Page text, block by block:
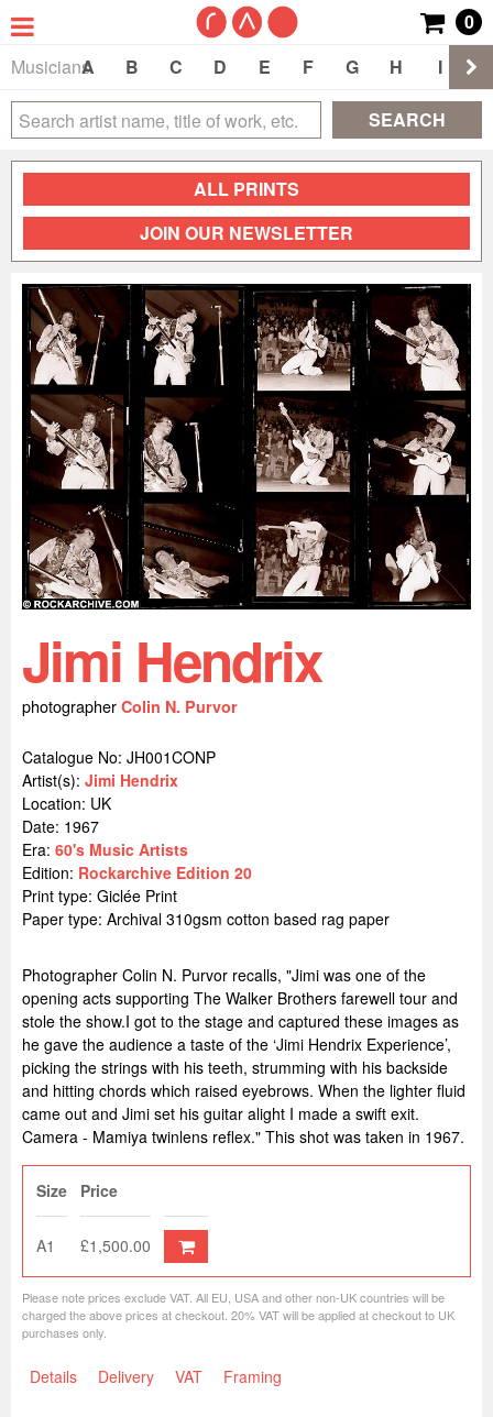
0
Musicians
A B C D E F G H I
SEARCH
ALL PRINTS
JOIN OUR NEWSLETTER
Jimi Hendrix
photographer Colin N. Purvor
Catalogue No: JH001CONP
Artist(s): Jimi Hendrix
Location: UK
Date: 1967
Era: 60's Music Artists
Edition: Rockarchive Edition 20
Print type: Giclée Print
Paper type: Archival 310gsm cotton based rag paper
Photographer Colin N. Purvor recalls, "Jimi was one of the
opening acts supporting The Walker Brothers farewell tour and
stole the show.I got to the stage and captured these images as
he gave the audience a taste of the ‘Jimi Hendrix Experience’,
picking the strings with his teeth, strumming with his backside
and hitting chords which raised eyebrows. When the lighter fluid
came out and Jimi set his guitar alight I made a swift exit.
Camera - Mamiya twinlens reflex." This shot was taken in 1967.
Size Price
A1 £1,500.00
Please note prices exclude VAT. All EU, USA and other non-UK countries will be
charged the above prices at checkout. 20% VAT will be applied at checkout to UK
purchases only.
Details Delivery VAT Framing